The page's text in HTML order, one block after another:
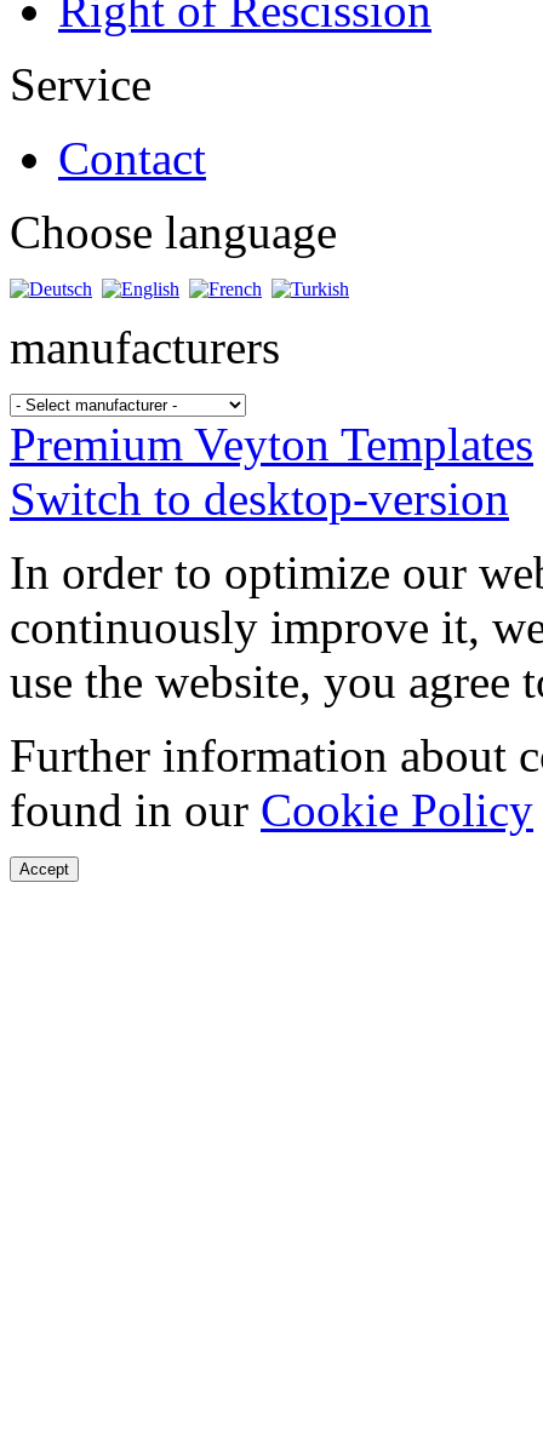
Service
Contact
Choose language
manufacturers
Premium Veyton Templates
Switch to desktop-version
In order to optimize our
continuously improve it,
use the website, you agree
Further information about
found in our Cookie Policy
Accept